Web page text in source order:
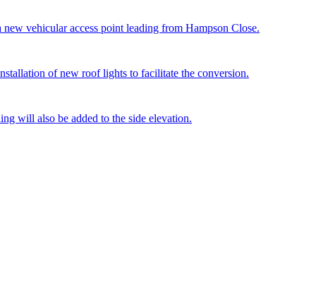
vehicular access point leading from Hampson Close.
of new roof lights to facilitate the conversion.
will also be added to the side elevation.